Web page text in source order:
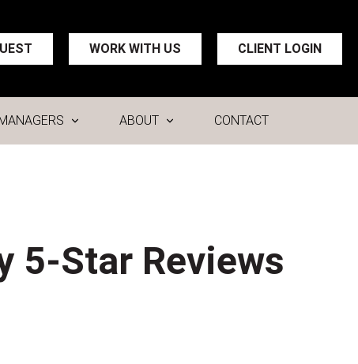
WORK WITH US CLIENT LOGIN
ABOUT CONTACT
5-Star Reviews